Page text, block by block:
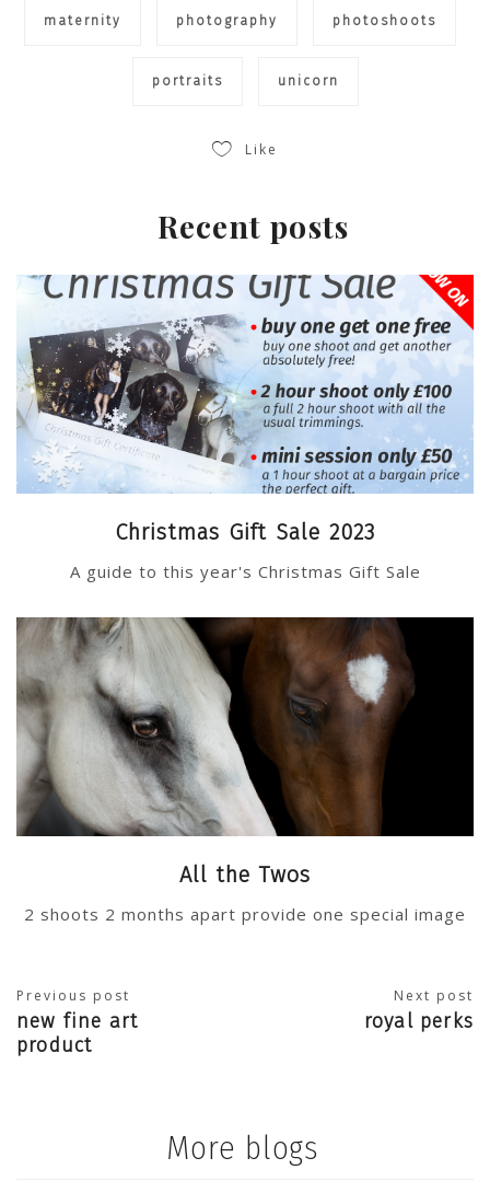
maternity photography photoshoots
portraits unicorn
Like
Recent posts
Christmas Gift Sale 2023
A guide to this year's Christmas Gift Sale
All the Twos
2 shoots 2 months apart provide one special image
Previous post
new fine art
product
Next post
royal perks
More blogs